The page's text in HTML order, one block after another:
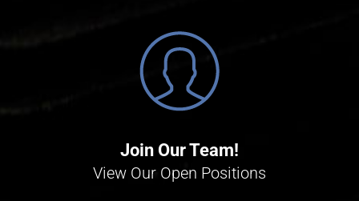
Join Our Team!
View Our Open Positions